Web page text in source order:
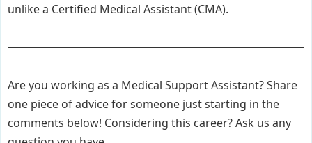
unlike a Certified Medical Assistant (CMA).
Are you working as a Medical Support Assistant? Share
one piece of advice for someone just starting in the
comments below! Considering this career? Ask us any